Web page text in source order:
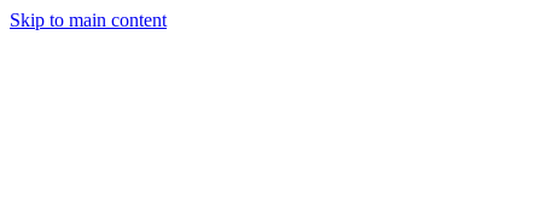
Skip to main content